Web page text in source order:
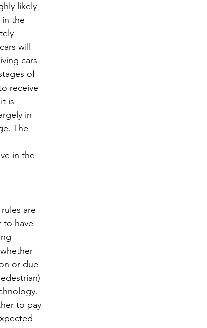
likely
the
will
cars
of
receive
is
in
The
in the
are
to have
or due
to pay